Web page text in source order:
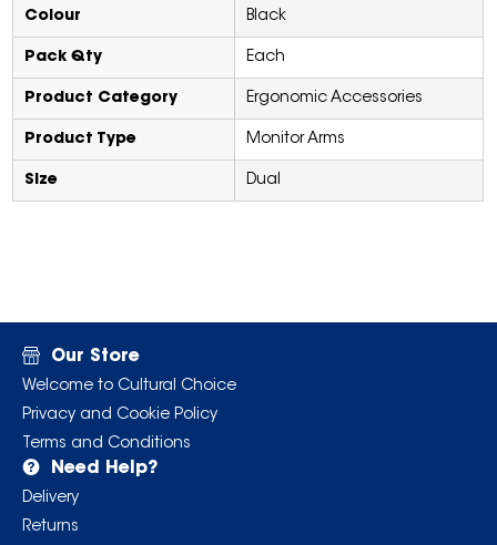
Colour Black
Pack Qty Each
Product Category Ergonomic Accessories
Product Type Monitor Arms
Size Dual
Our Store
Welcome to Cultural Choice
Privacy and Cookie Policy
Terms and Conditions
Need Help?
Delivery
Returns